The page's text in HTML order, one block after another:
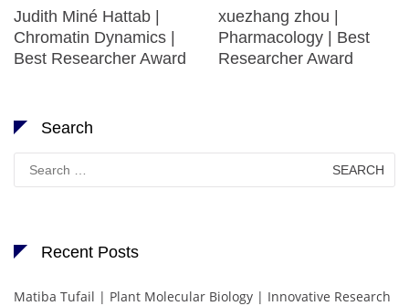
Judith Miné Hattab |
Chromatin Dynamics |
Best Researcher Award
xuezhang zhou |
Pharmacology | Best
Researcher Award
Search
Search
for:
Recent Posts
Matiba Tufail | Plant Molecular Biology | Innovative Research